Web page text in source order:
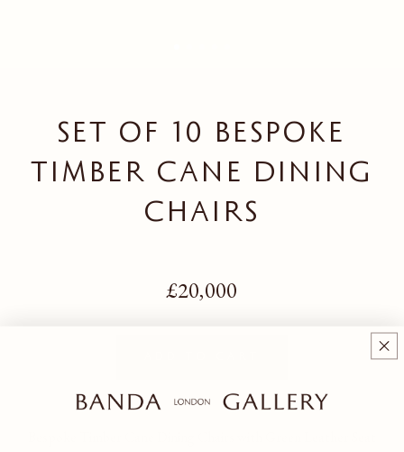
SET OF 10 BESPOKE
TIMBER CANE DINING
CHAIRS
Regular price
£20,000